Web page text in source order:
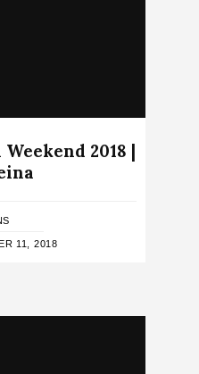
2018 |
11, 2018